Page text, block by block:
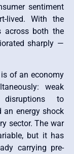
sentiment
lived. With the
across both the
sharply —
of an economy
weak
disruptions to
an energy shock
sector. The war
but it has
carrying pre-